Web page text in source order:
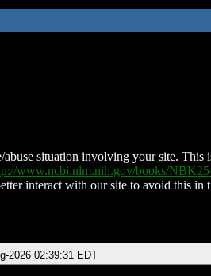
situation involving your site. This
www.ncbi.nlm.nih.gov/books/
interact with our site to avoid this in
2026 02:39:31 EDT